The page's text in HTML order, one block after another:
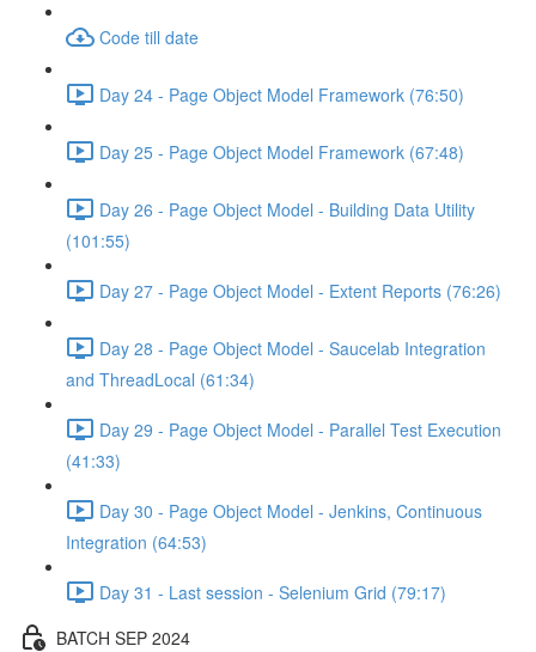
Code till date
Day 24 - Page Object Model Framework (76:50)
Day 25 - Page Object Model Framework (67:48)
Day 26 - Page Object Model - Building Data Utility
(101:55)
Day 27 - Page Object Model - Extent Reports (76:26)
Day 28 - Page Object Model - Saucelab Integration
and ThreadLocal (61:34)
Day 29 - Page Object Model - Parallel Test Execution
(41:33)
Day 30 - Page Object Model - Jenkins, Continuous
Integration (64:53)
Day 31 - Last session - Selenium Grid (79:17)
BATCH SEP 2024